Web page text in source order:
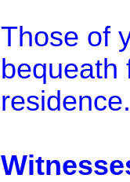
Those of
bequeath